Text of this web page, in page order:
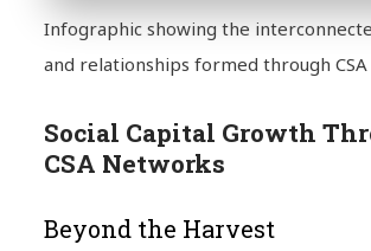
Infographic showing the
and relationships formed through
Social Capital Growth
CSA Networks
Beyond the Harvest